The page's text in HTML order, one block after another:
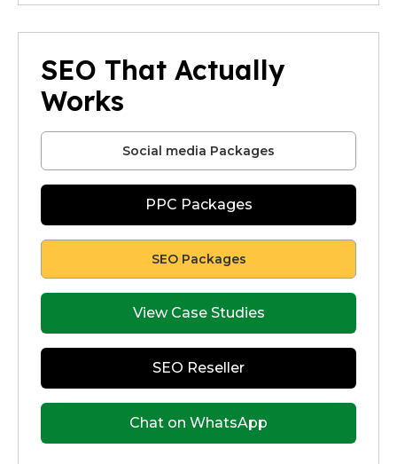
SEO That Actually
Works
Social media Packages
PPC Packages
SEO Packages
View Case Studies
SEO Reseller
Chat on WhatsApp